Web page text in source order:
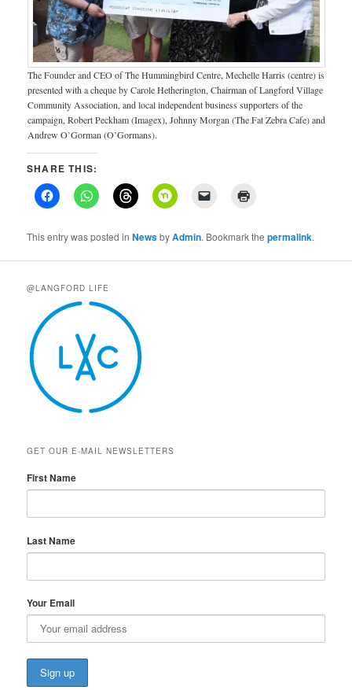
The Founder and CEO of The Hummingbird Centre, Mechelle Harris (centre) is
presented with a cheque by Carole Hetherington, Chairman of Langford Village
Community Association, and local independent business supporters of the
campaign, Robert Peckham (Imagex), Johnny Morgan (The Fat Zebra Cafe) and
Andrew O’Gorman (O’Gormans).
SHARE THIS:
This entry was posted inNewsbyAdmin. Bookmark thepermalink.
@LANGFORD LIFE
GET OUR E-MAIL NEWSLETTERS
First Name
Last Name
Your Email